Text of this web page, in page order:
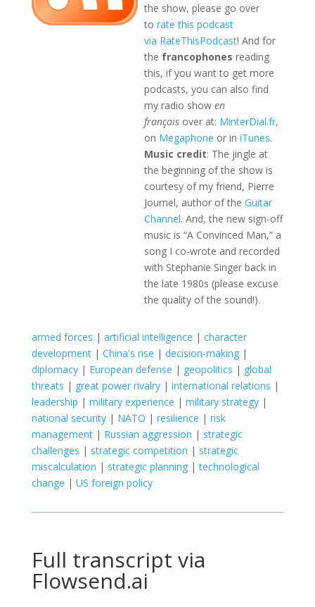
the show, please go over
to rate this podcast
via RateThisPodcast! And for
the francophones reading
this, if you want to get more
podcasts, you can also find
my radio show en
françaisover at: MinterDial.fr,
on Megaphone or in iTunes.
Music credit: The jingle at
the beginning of the show is
courtesy of my friend, Pierre
Journel, author of the Guitar
Channel. And, the new sign-off
music is “A Convinced Man,” a
song I co-wrote and recorded
with Stephanie Singer back in
the late 1980s (please excuse
the quality of the sound!).
armed forces | artificial intelligence | character
development| China's rise | decision-making|
diplomacy| European defense | geopolitics | global
threats | great power rivalry| international relations |
leadership | military experience | military strategy|
national security| NATO | resilience | risk
management| Russian aggression | strategic
challenges | strategic competition | strategic
miscalculation | strategic planning|technological
change | US foreign policy
Full transcript via
Flowsend.ai